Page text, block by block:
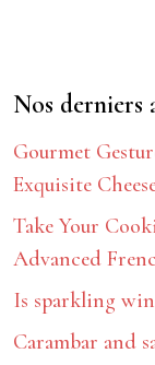
Nos derniers
Gourmet
Exquisite
Take Your
Advanced
Is sparkling
Carambar and